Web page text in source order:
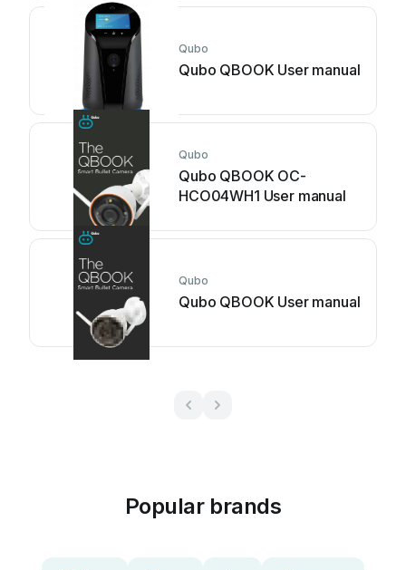
Qubo
Qubo QBOOK User manual
Qubo
Qubo QBOOK OC-
HCO04WH1 User manual
Qubo
Qubo QBOOK User manual
Popular brands